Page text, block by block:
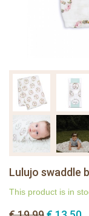
Lulujo swaddle
This product is in